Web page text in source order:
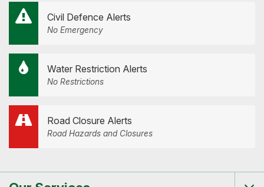
Civil Defence Alerts
No Emergency
Water Restriction Alerts
No Restrictions
Road Closure Alerts
Road Hazards and Closures